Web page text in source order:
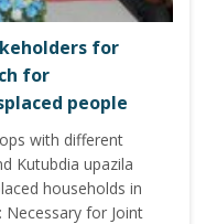
for
for
people
with different
Kutubdia upazila
households in
Necessary for Joint